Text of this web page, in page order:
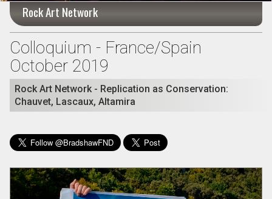
Rock Art Network
Colloquium - France/Spain
October 2019
Rock Art Network - Replication as Conservation:
Chauvet, Lascaux, Altamira